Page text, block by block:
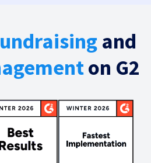
and
on G2